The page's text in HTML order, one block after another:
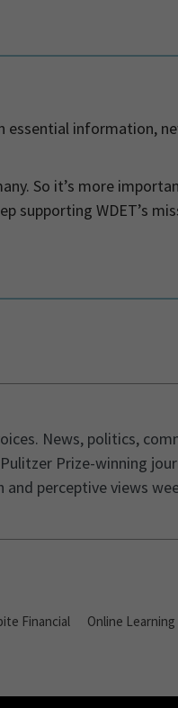
essential information,
So it’s more
supporting WDET’s
News, politics,
Prize-winning
and perceptive views
Financial
Online